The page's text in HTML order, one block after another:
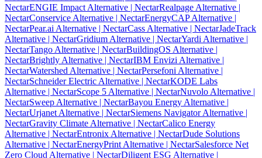
NectarENGIE Impact Alternative | NectarRealpage Alternative |
NectarConservice Alternative | NectarEnergyCAP Alternative |
NectarPear.ai Alternative | NectarCass Alternative | NectarJadeTrack
Alternative | NectarGridium Alternative | NectarYardi Alternative |
NectarTango Alternative | NectarBuildingOS Alternative |
NectarBrightly Alternative | NectarIBM Envizi Alternative |
NectarWatershed Alternative | NectarPersefoni Alternative |
NectarSchneider Electric Alternative | NectarKODE Labs
Alternative | NectarScope 5 Alternative | NectarNuvolo Alternative |
NectarSweep Alternative | NectarBayou Energy Alternative |
NectarUrjanet Alternative | NectarSiemens Navigator Alternative |
NectarGravity Climate Alternative | NectarCalico Energy
Alternative | NectarEntronix Alternative | NectarDude Solutions
Alternative | NectarEnergyPrint Alternative | NectarSalesforce Net
Zero Cloud Alternative | NectarDiligent ESG Alternative |